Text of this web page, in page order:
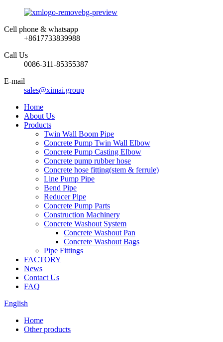
Cell phone & whatsapp
+8617733839988
Call Us
0086-311-85355387
E-mail
sales@ximai.group
Home
About Us
Products
Twin Wall Boom Pipe
Concrete Pump Twin Wall Elbow
Concrete Pump Casting Elbow
Concrete pump rubber hose
Concrete hose fitting(stem & ferrule)
Line Pump Pipe
Bend Pipe
Reducer Pipe
Concrete Pump Parts
Construction Machinery
Concrete Washout System
Concrete Washout Pan
Concrete Washout Bags
Pipe Fittings
FACTORY
News
Contact Us
FAQ
English
Home
Other products